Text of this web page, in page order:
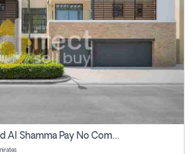
Property For Rent In Nad Al Shamma Pay No Commission